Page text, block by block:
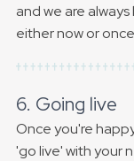
and we are
either now or
6. Going live
Once you're
'go live' with your